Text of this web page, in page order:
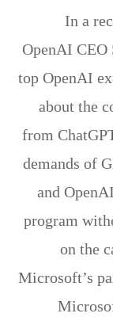
In a
OpenAI CEO
top OpenAI
about the
from
demands of
and
program
on the
Microsoft’s